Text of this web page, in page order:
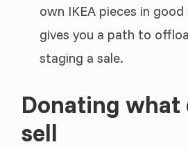
own IKEA pieces in
gives you a path to
staging a sale.
Donating what
sell